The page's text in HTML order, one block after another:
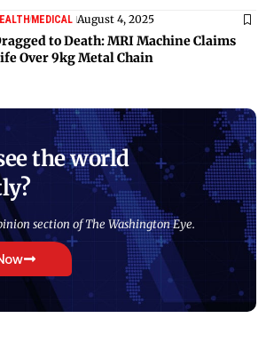
MEDICAL August 4, 2025
to Death: MRI Machine Claims
Over 9kg Metal Chain
the world
section of The Washington Eye.